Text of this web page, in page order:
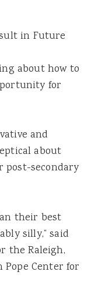
in Future
about how to
for
and
about
post-secondary
their best
silly,” said
the Raleigh,
Center for